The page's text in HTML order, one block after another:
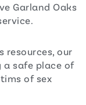
Garland Oaks
resources, our
a safe place of
of sex